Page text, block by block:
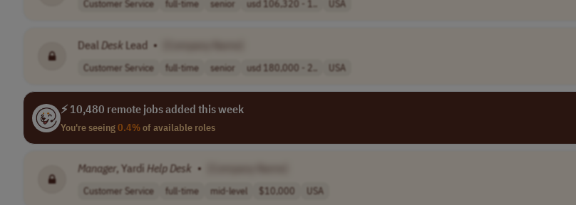
Customer Service full-time senior usd 106,320 - 1.. USA
Deal Desk Lead •
Customer Service full-time senior usd 180,000 - 2.. USA
⚡ 10,480 remote jobs added this week
You're seeing0.4%of available roles
Manager, Yardi HelpDesk •
Customer Service full-time mid-level $10,000 USA